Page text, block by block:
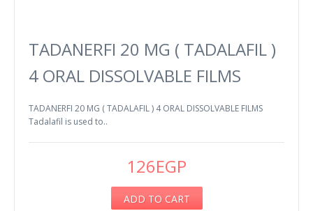
TADANERFI 20 MG ( TADALAFIL )
4 ORAL DISSOLVABLE FILMS
TADANERFI 20 MG ( TADALAFIL ) 4 ORAL DISSOLVABLE FILMS
Tadalafil is used to..
126EGP
ADD TO CART